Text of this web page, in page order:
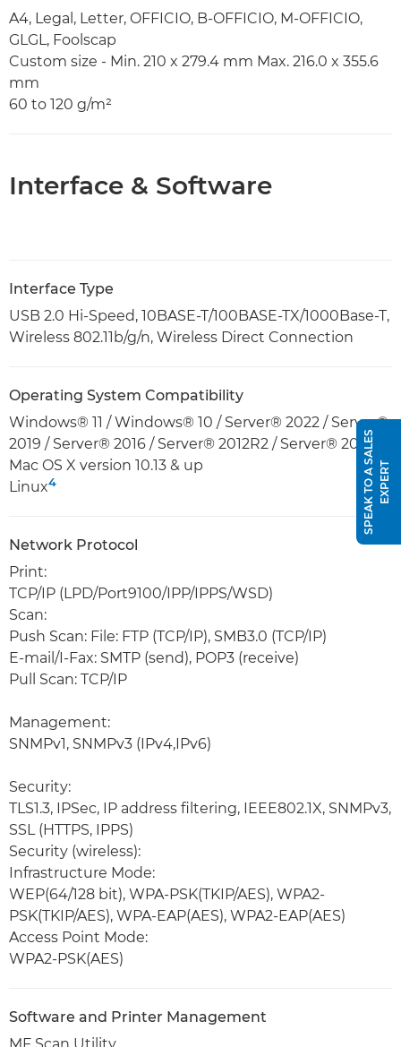
A4, Legal, Letter, OFFICIO, B-OFFICIO, M-OFFICIO,
GLGL, Foolscap
Custom size - Min. 210 x 279.4 mm Max. 216.0 x 355.6
mm
60 to 120 g/m²
Interface & Software
Interface Type
USB 2.0 Hi-Speed, 10BASE-T/100BASE-TX/1000Base-T,
Wireless 802.11b/g/n, Wireless Direct Connection
Operating System Compatibility
Windows® 11 / Windows® 10 / Server® 2022 / Server®
2019 / Server® 2016 / Server® 2012R2 / Server® 2012
Mac OS X version 10.13 & up
Linux4
Network Protocol
Print:
TCP/IP (LPD/Port9100/IPP/IPPS/WSD)
Scan:
Push Scan: File: FTP (TCP/IP), SMB3.0 (TCP/IP)
E-mail/I-Fax: SMTP (send), POP3 (receive)
Pull Scan: TCP/IP
Management:
SNMPv1, SNMPv3 (IPv4,IPv6)
Security:
TLS1.3, IPSec, IP address filtering, IEEE802.1X, SNMPv3,
SSL (HTTPS, IPPS)
Security (wireless):
Infrastructure Mode:
WEP(64/128 bit), WPA-PSK(TKIP/AES), WPA2-
PSK(TKIP/AES), WPA-EAP(AES), WPA2-EAP(AES)
Access Point Mode:
WPA2-PSK(AES)
Software and Printer Management
S
P
E
A
K
T
O
A
S
A
L
E
S
E
X
P
E
RT